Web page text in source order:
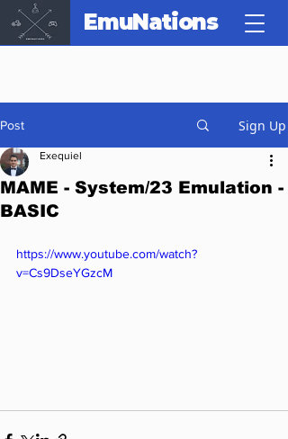
EmuNations
Post Sign Up
MAME - System/23 Emulation -
BASIC
Exequiel
https://www.youtube.com/watch?
v=Cs9DseYGzcM